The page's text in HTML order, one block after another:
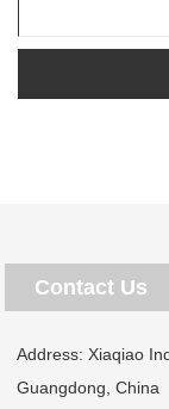
Contact Us
Address: Xiaqiao
Guangdong, China